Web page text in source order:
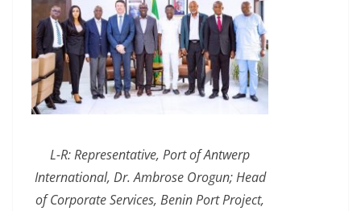
L-R: Representative, Port of Antwerp
International, Dr. Ambrose Orogun; Head
of Corporate Services, Benin Port Project,